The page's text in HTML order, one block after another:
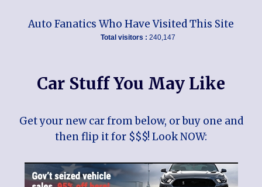
Auto Fanatics Who Have Visited This Site
Total visitors : 240,147
Car Stuff You May Like
Get your new car from below, or buy one and
then flip it for $$$! Look NOW: